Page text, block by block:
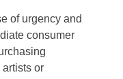
of urgency and
consumer
or